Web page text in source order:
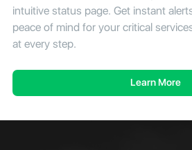
intuitive status page. Get instant
peace of mind for your critical
at every step.
Learn More